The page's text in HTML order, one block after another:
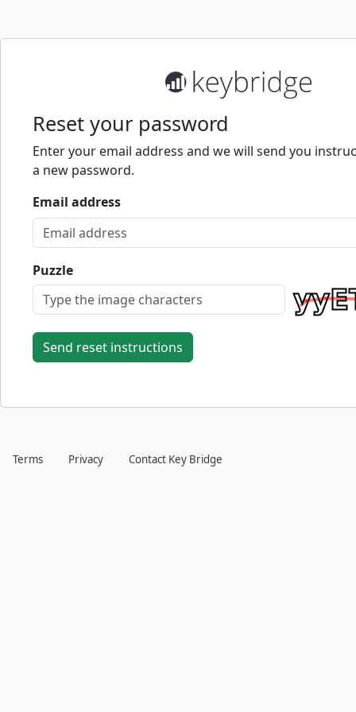
Reset your password
Enter your email address and we will send you
a new password.
Email address
Puzzle
Terms Privacy Contact Key Bridge